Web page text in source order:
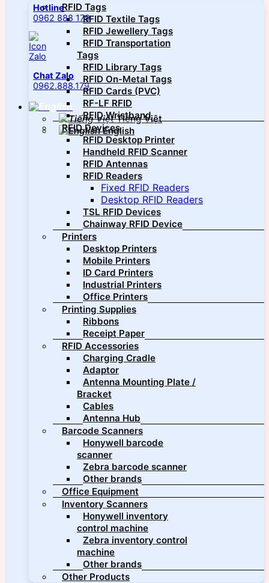
Hotline
0962 888 179
Chat Zalo
0962.888.179
Tiếng Việt
English
RFID Tags
RFID Textile Tags
RFID Jewellery Tags
RFID Transportation
Tags
RFID Library Tags
RFID On-Metal Tags
RFID Cards (PVC)
RF-LF RFID
RFID Wristband
RFID Devices
RFID Desktop Printer
Handheld RFID Scanner
RFID Antennas
RFID Readers
Fixed RFID Readers
Desktop RFID Readers
TSL RFID Devices
Chainway RFID Device
Printers
Desktop Printers
Mobile Printers
ID Card Printers
Industrial Printers
Office Printers
Printing Supplies
Ribbons
Receipt Paper
RFID Accessories
Charging Cradle
Adaptor
Antenna Mounting Plate /
Bracket
Cables
Antenna Hub
Barcode Scanners
Honywell barcode
scanner
Zebra barcode scanner
Other brands
Office Equipment
Inventory Scanners
Honywell inventory
control machine
Zebra inventory control
machine
Other brands
Other Products